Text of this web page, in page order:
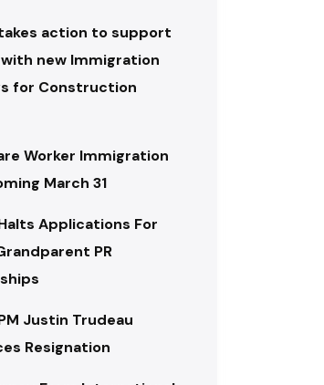
action to support
with new Immigration
for Construction
Worker Immigration
March 31
Applications For
PR
Justin Trudeau
Resignation